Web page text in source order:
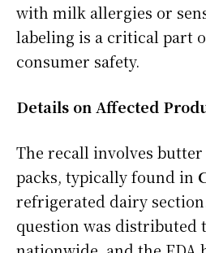
with milk allergies or
labeling is a critical part
consumer safety.
Details on Affected
The recall involves
packs, typically found in
refrigerated dairy
question was distributed